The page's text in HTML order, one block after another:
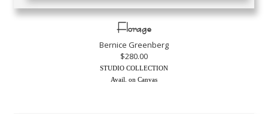
Florage
Bernice Greenberg
$280.00
STUDIO COLLECTION
Avail. on Canvas